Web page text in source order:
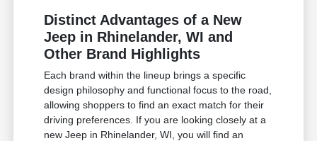
Distinct Advantages of a New
Jeep in Rhinelander, WI and
Other Brand Highlights
Each brand within the lineup brings a specific
design philosophy and functional focus to the road,
allowing shoppers to find an exact match for their
driving preferences. If you are looking closely at a
new Jeep in Rhinelander, WI, you will find an